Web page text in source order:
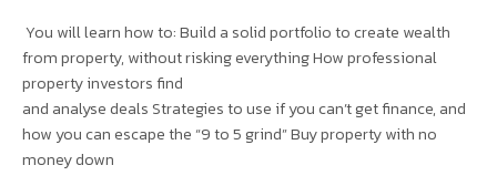
You will learn how to: Build a solid portfolio to create wealth
from property, without risking everything How professional
property investors find
and analyse deals Strategies to use if you can’t get finance, and
how you can escape the “9 to 5 grind” Buy property with no
money down